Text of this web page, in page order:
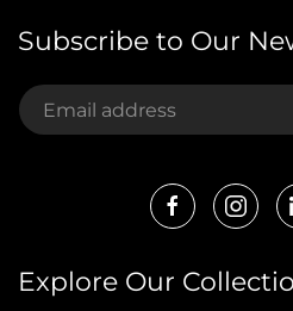
Subscribe to Our
Explore Our